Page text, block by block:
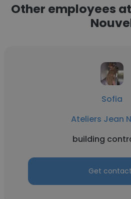
Other employees
Sofia
Ateliers Jean
building
Get